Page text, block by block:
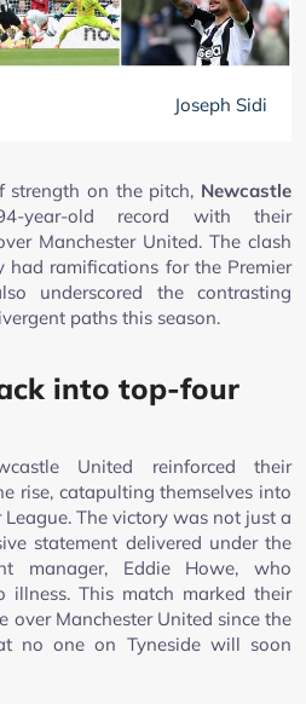
Joseph Sidi
strength on the pitch, Newcastle
year-old record with their
Manchester United. The clash
had ramifications for the Premier
underscored the contrasting
paths this season.
into top-four
United reinforced their
rise, catapulting themselves into
The victory was not just a
statement delivered under the
manager, Eddie Howe, who
This match marked their
over Manchester United since the
no one on Tyneside will soon